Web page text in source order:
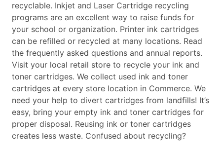
recyclable. Inkjet and Laser Cartridge recycling
programs are an excellent way to raise funds for
your school or organization. Printer ink cartridges
can be refilled or recycled at many locations. Read
the frequently asked questions and annual reports.
Visit your local retail store to recycle your ink and
toner cartridges. We collect used ink and toner
cartridges at every store location in Commerce. We
need your help to divert cartridges from landfills! It’s
easy, bring your empty ink and toner cartridges for
proper disposal. Reusing ink or toner cartridges
creates less waste. Confused about recycling?